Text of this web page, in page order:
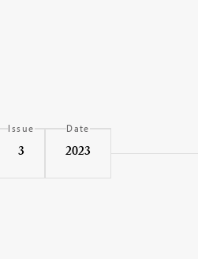
Issue
3
Date
2023